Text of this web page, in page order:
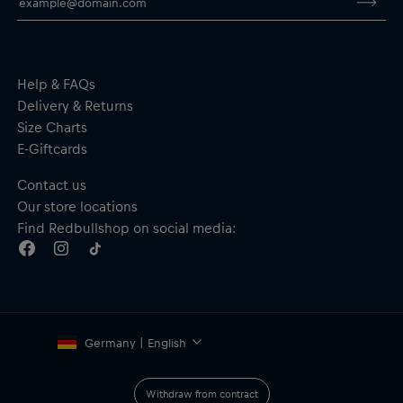
Help & FAQs
Delivery & Returns
Size Charts
E-Giftcards
Contact us
Our store locations
Find Redbullshop on social media:
Germany | English
Withdraw from contract